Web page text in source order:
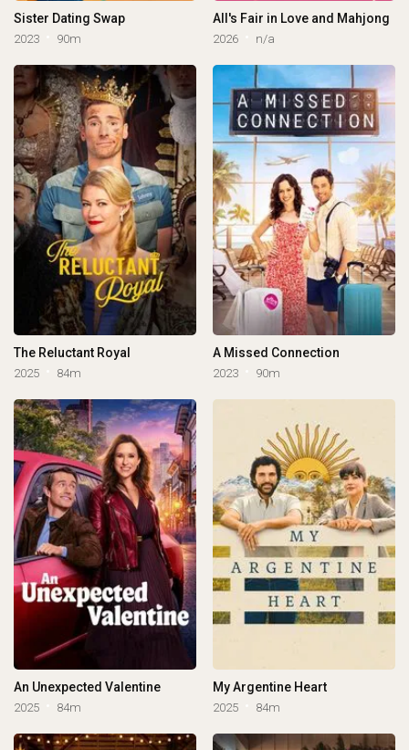
Sister Dating Swap
2023 90m
All's Fair in Love and Mahjong
2026 n/a
The Reluctant Royal
2025 84m
A Missed Connection
2023 90m
An Unexpected Valentine
2025 84m
My Argentine Heart
2025 84m